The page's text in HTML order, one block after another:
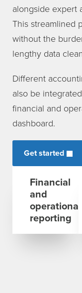
alongside expert
This streamlined
without the
lengthy data
Different
also be
financial and
dashboard.
Get started
Financial
and
operational
reporting